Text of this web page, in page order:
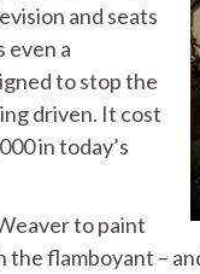
and seats
even a
to stop the
driven. It cost
in today’s
to paint
flamboyant –